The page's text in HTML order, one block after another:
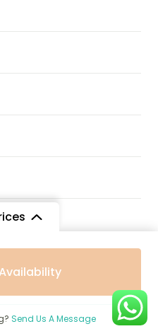
$1,091/ Child
Send Us A Message